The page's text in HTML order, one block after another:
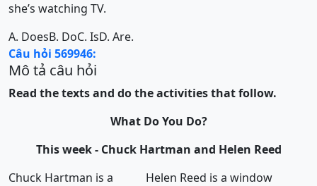
she’s watching TV.
A. DoesB. DoC. IsD. Are.
Câu hỏi 569946:
Mô tả câu hỏi
Read the texts and do the activities that follow.
What Do You Do?
This week - Chuck Hartman and Helen Reed
Chuck Hartman is a
Helen Reed is a window